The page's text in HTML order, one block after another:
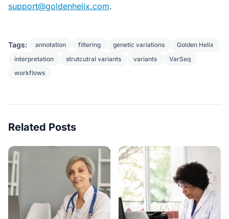
support@goldenhelix.com.
Tags: annotation filtering genetic variations
Golden Helix
interpretation
strutcutral variants variants
VarSeq
workflows
Related Posts